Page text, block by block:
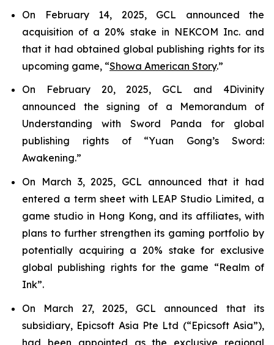
On February 14, 2025, GCL announced the
acquisition of a 20% stake in NEKCOM Inc. and
that it had obtained global publishing rights for its
upcoming game, “Showa American Story.”
On February 20, 2025, GCL and 4Divinity
announced the signing of a Memorandum of
Understanding with Sword Panda for global
publishing rights of “Yuan Gong’s Sword:
Awakening.”
On March 3, 2025, GCL announced that it had
entered a term sheet with LEAP Studio Limited, a
game studio in Hong Kong, and its affiliates, with
plans to further strengthen its gaming portfolio by
potentially acquiring a 20% stake for exclusive
global publishing rights for the game “Realm of
Ink”.
On March 27, 2025, GCL announced that its
subsidiary, Epicsoft Asia Pte Ltd (“Epicsoft Asia”),
had been appointed as the exclusive regional